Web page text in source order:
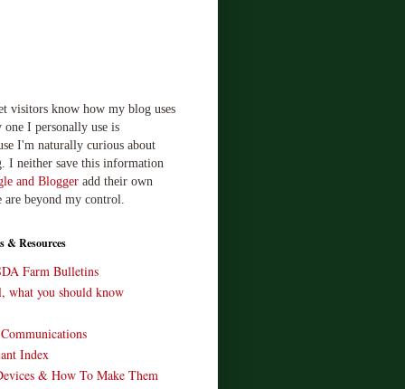
visitors know how my blog uses
I personally use is
I'm naturally curious about
I neither save this information
and Blogger add their own
are beyond my control.
& Resources
Farm Bulletins
what you should know
Index
& How To Make Them